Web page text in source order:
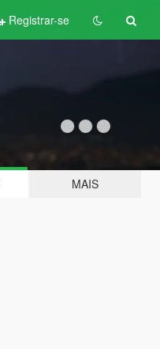
Registrar-se
MAIS